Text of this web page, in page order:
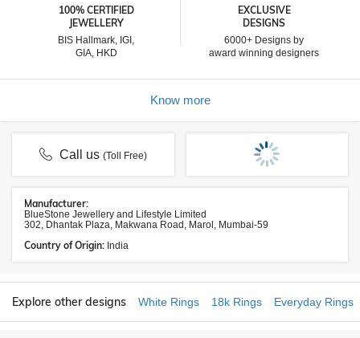
100% CERTIFIED
JEWELLERY
BIS Hallmark, IGI,
GIA, HKD
EXCLUSIVE
DESIGNS
6000+ Designs by
award winning designers
Know more
Call us(Toll Free)
Manufacturer:
BlueStone Jewellery and Lifestyle Limited
302, Dhantak Plaza, Makwana Road, Marol, Mumbai-59
Country of Origin: India
Explore other designs White Rings 18k Rings Everyday Rings